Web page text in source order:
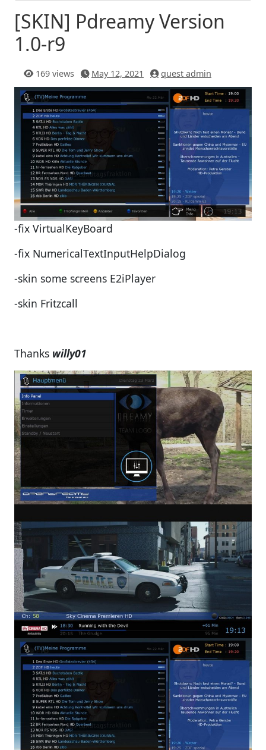
[SKIN] Pdreamy Version
1.0-r9
169 views May 12, 2021 quest admin
-fix VirtualKeyBoard
-fix NumericalTextInputHelpDialog
-skin some screens E2iPlayer
-skin Fritzcall
Thanks willy01